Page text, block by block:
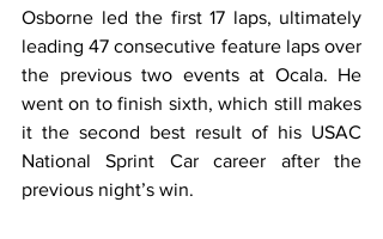
Osborne led the first 17 laps, ultimately
leading 47 consecutive feature laps over
the previous two events at Ocala. He
went on to finish sixth, which still makes
it the second best result of his USAC
National Sprint Car career after the
previous night’s win.